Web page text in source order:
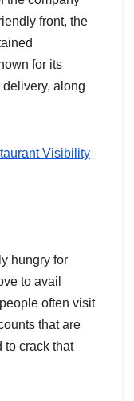
front, the
for its
along
Visibility
hungry for
to avail
often visit
that are
to crack that